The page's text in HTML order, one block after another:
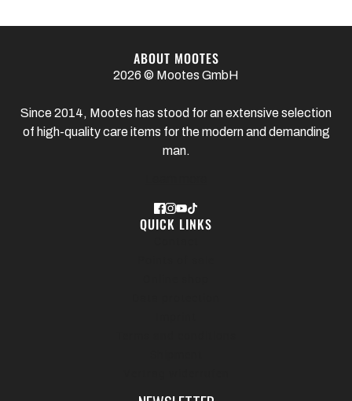
ABOUT MOOTES
2026 © Mootes GmbH
Since 2014, Mootes has stood for an extensive selection
of high-quality care items for the modern and demanding
man.
QUICK LINKS